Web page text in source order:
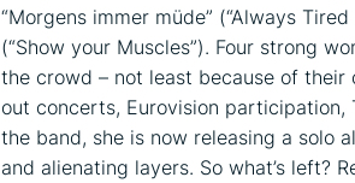
“Morgens immer müde” (“Always
(“Show your Muscles”). Four strong
the crowd – not least because of their
out concerts, Eurovision
the band, she is now releasing a solo
and alienating layers. So what’s left?